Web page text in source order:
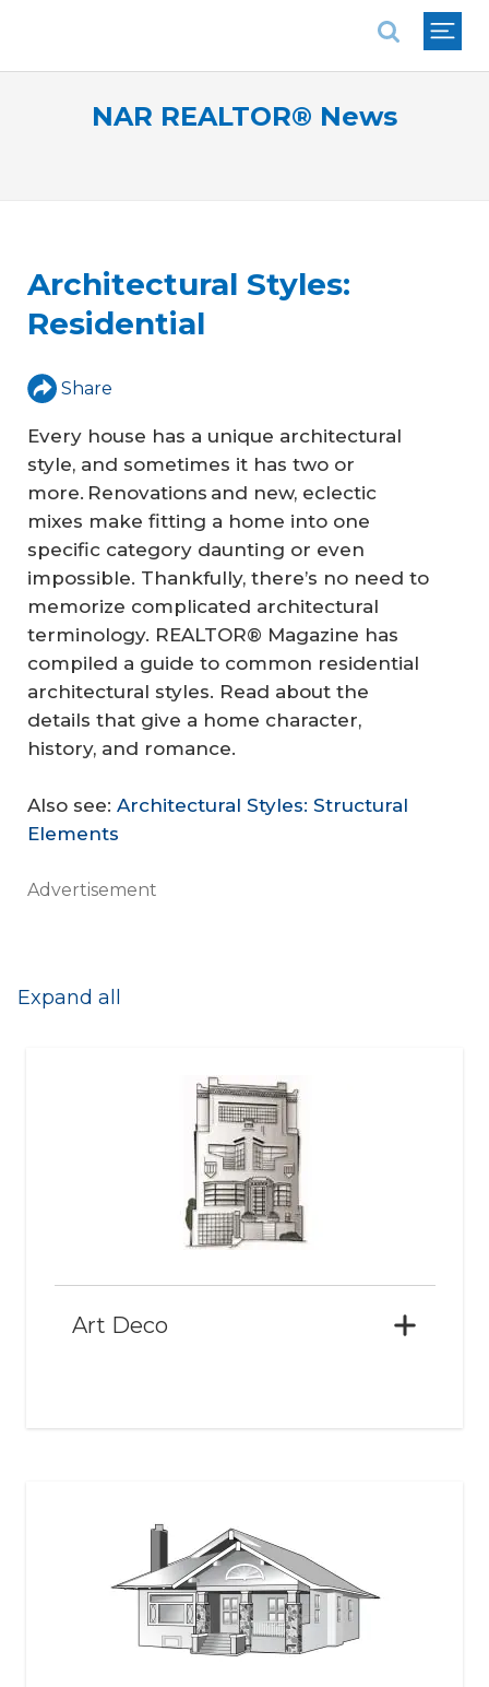
NAR REALTOR® News
Architectural Styles:
Residential
Share
Every house has a unique architectural
style, and sometimes it has two or
more. Renovations and new, eclectic
mixes make fitting a home into one
specific category daunting or even
impossible. Thankfully, there’s no need to
memorize complicated architectural
terminology. REALTOR® Magazine has
compiled a guide to common residential
architectural styles. Read about the
details that give a home character,
history, and romance.
Also see: Architectural Styles: Structural
Elements
Advertisement
Expand all
Art Deco